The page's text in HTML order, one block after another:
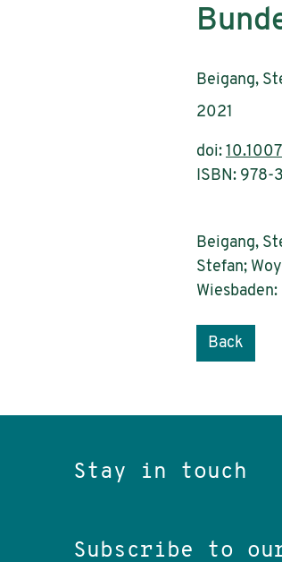
Authors:
Beigang,
Publication
2021
doi:
ISBN:
Beigang,
Stefan;
Back
Stay in touch
Subscribe to